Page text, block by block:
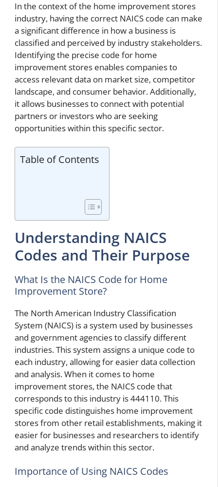
In the context of the home improvement stores
industry, having the correct NAICS code can make
a significant difference in how a business is
classified and perceived by industry stakeholders.
Identifying the precise code for home
improvement stores enables companies to
access relevant data on market size, competitor
landscape, and consumer behavior. Additionally,
it allows businesses to connect with potential
partners or investors who are seeking
opportunities within this specific sector.
Table of Contents
Understanding NAICS
Codes and Their Purpose
What Is the NAICS Code for Home
Improvement Store?
The North American Industry Classification
System (NAICS) is a system used by businesses
and government agencies to classify different
industries. This system assigns a unique code to
each industry, allowing for easier data collection
and analysis. When it comes to home
improvement stores, the NAICS code that
corresponds to this industry is 444110. This
specific code distinguishes home improvement
stores from other retail establishments, making it
easier for businesses and researchers to identify
and analyze trends within this sector.
Importance of Using NAICS Codes